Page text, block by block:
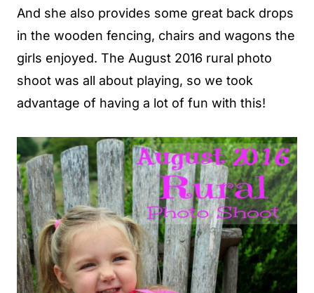
And she also provides some great back drops
in the wooden fencing, chairs and wagons the
girls enjoyed. The August 2016 rural photo
shoot was all about playing, so we took
advantage of having a lot of fun with this!